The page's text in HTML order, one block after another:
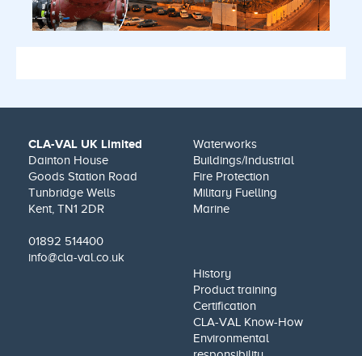
CLA-VAL UK Limited
Dainton House
Goods Station Road
Tunbridge Wells
Kent, TN1 2DR
01892 514400
info@cla-val.co.uk
Waterworks
Buildings/Industrial
Fire Protection
Military Fuelling
Marine
History
Product training
Certification
CLA-VAL Know-How
Environmental